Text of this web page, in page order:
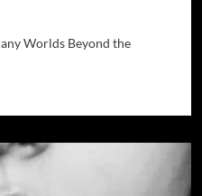
Worlds Beyond the